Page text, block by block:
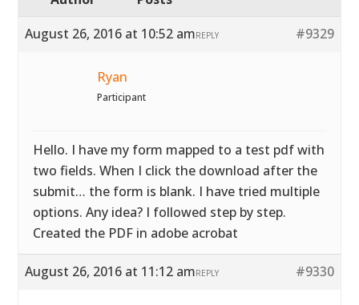
August 26, 2016 at 10:52 am
#9329
REPLY
Ryan
Participant
Hello. I have my form mapped to a test pdf with
two fields. When I click the download after the
submit… the form is blank. I have tried multiple
options. Any idea? I followed step by step.
Created the PDF in adobe acrobat
August 26, 2016 at 11:12 am #9330
REPLY